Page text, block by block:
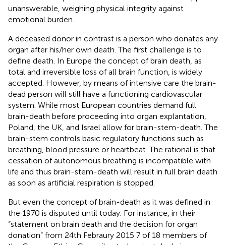
unanswerable, weighing physical integrity against
emotional burden.
A deceased donor in contrast is a person who donates any
organ after his/her own death. The first challenge is to
define death. In Europe the concept of brain death, as
total and irreversible loss of all brain function, is widely
accepted. However, by means of intensive care the brain-
dead person will still have a functioning cardiovascular
system. While most European countries demand full
brain-death before proceeding into organ explantation,
Poland, the UK, and Israel allow for brain-stem-death. The
brain-stem controls basic regulatory functions such as
breathing, blood pressure or heartbeat. The rational is that
cessation of autonomous breathing is incompatible with
life and thus brain-stem-death will result in full brain death
as soon as artificial respiration is stopped.
But even the concept of brain-death as it was defined in
the 1970 is disputed until today. For instance, in their
“statement on brain death and the decision for organ
donation” from 24th Febraury 2015 7 of 18 members of